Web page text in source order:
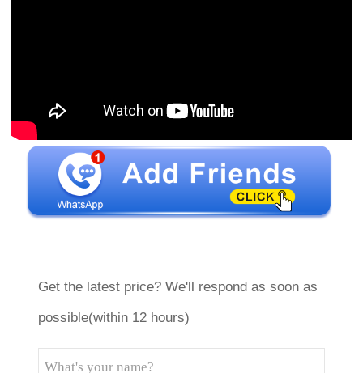
Get the latest price? We'll respond as soon as
possible(within 12 hours)